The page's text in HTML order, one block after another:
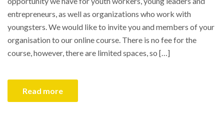
entrepreneurs, as well as organizations who work with
youngsters. We would like to invite you and members of your
organisation to our online course. There is no fee for the
course, however, there are limited spaces, so […]
Read more